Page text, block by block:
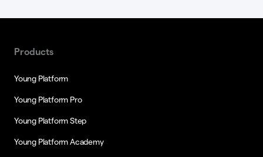
Products
Young Platform
Young Platform Pro
Young Platform Step
Young Platform Academy